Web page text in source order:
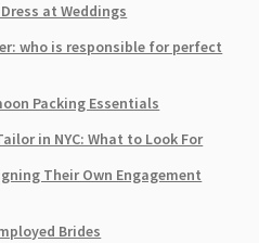
at Weddings
who is responsible for perfect
Packing Essentials
in NYC: What to Look For
Their Own Engagement
Brides